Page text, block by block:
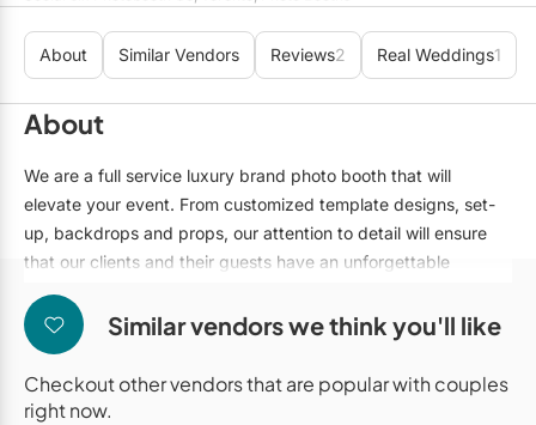
Cruise Ship/Yachts
Entertainment Venues
Galleries/Museums
Golf & Country Clubs
Historic Venues
Hotels
Loft & Studio Spaces
Game & Fun Rentals
Linen Rentals
Marquee Letters
Tableware Rentals
Tent Rentals
Mobile Bar Services
Officiants
Photo Booths
Staffing
Valet Services
Wedding Cakes
Wedding Dresses
About Similar Vendors Reviews2 Real Weddings1
About
We are a full service luxury brand photo booth that will
elevate your event. From customized template designs, set-
up, backdrops and props, our attention to detail will ensure
that our clients and their guests have an unforgettable
experience. We offer 4 unique photo booth activations that
will fit any event. Whether you're looking for a classic booth,
digital booth, a roaming booth or even a 360 booth, we've got
you covered!
Similar vendors we think you'll like
Checkout other vendors that are popular with couples
right now.